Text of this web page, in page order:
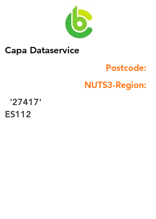
Capa Dataservice
Postcode:
NUTS3-Region:
'27417'
ES112